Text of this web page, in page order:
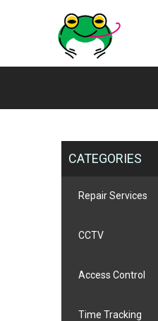
CATEGORIES
Repair Services
CCTV
Access Control
Time Tracking